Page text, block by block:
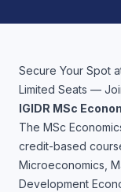
Secure Your Spot
Limited Seats —
IGIDR MSc
The MSc
credit-based
Microeconomics,
Development